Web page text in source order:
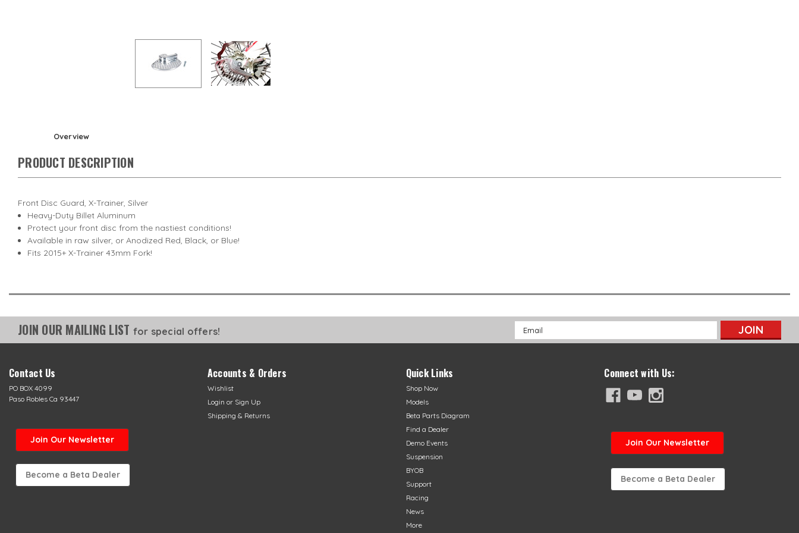
Overview
PRODUCT DESCRIPTION
Front Disc Guard, X-Trainer, Silver
Heavy-Duty Billet Aluminum
Protect your front disc from the nastiest conditions!
Available in raw silver, or Anodized Red, Black, or Blue!
Fits 2015+ X-Trainer 43mm Fork!
JOIN OUR MAILING LIST for special offers!
Email
Address
Contact Us
PO BOX 4099
Paso Robles Ca 93447
Join Our Newsletter
Become a Beta Dealer
Accounts & Orders
Wishlist
Login or Sign Up
Shipping & Returns
Quick Links
Shop Now
Models
Beta Parts Diagram
Find a Dealer
Demo Events
Suspension
BYOB
Support
Racing
News
More
Connect with Us:
Join Our Newsletter
Become a Beta Dealer